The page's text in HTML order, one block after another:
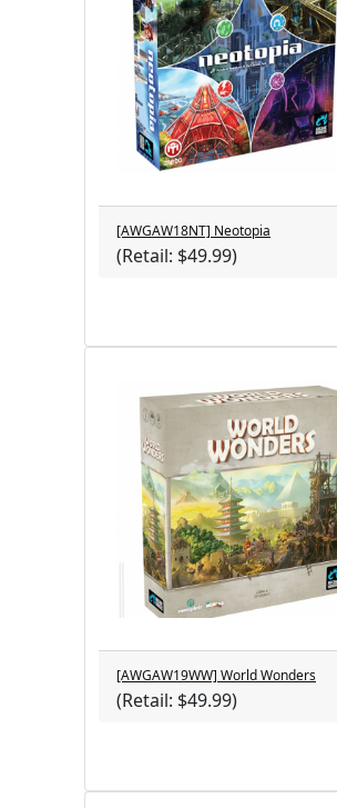
[AWGAW18NT] Neotopia
(Retail: $49.99)
[AWGAW19WW] World Wonders
(Retail: $49.99)